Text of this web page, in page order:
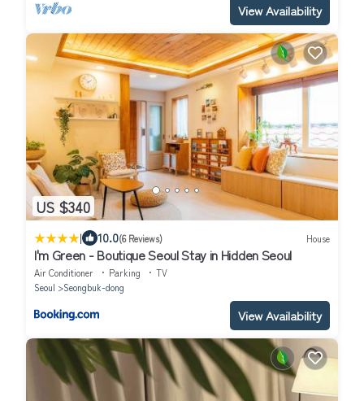
View Availability
US $340
| 10.0(6 Reviews) House
I'm Green - Boutique Seoul Stay in Hidden Seoul
Air Conditioner Parking
TV
Seoul
Seongbuk-dong
View Availability